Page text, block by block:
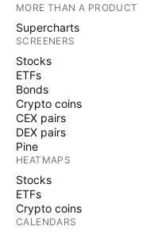
MORE THAN A PRODUCT
Supercharts
SCREENERS
Stocks
ETFs
Bonds
Crypto coins
CEX pairs
DEX pairs
Pine
HEATMAPS
Stocks
ETFs
Crypto coins
CALENDARS